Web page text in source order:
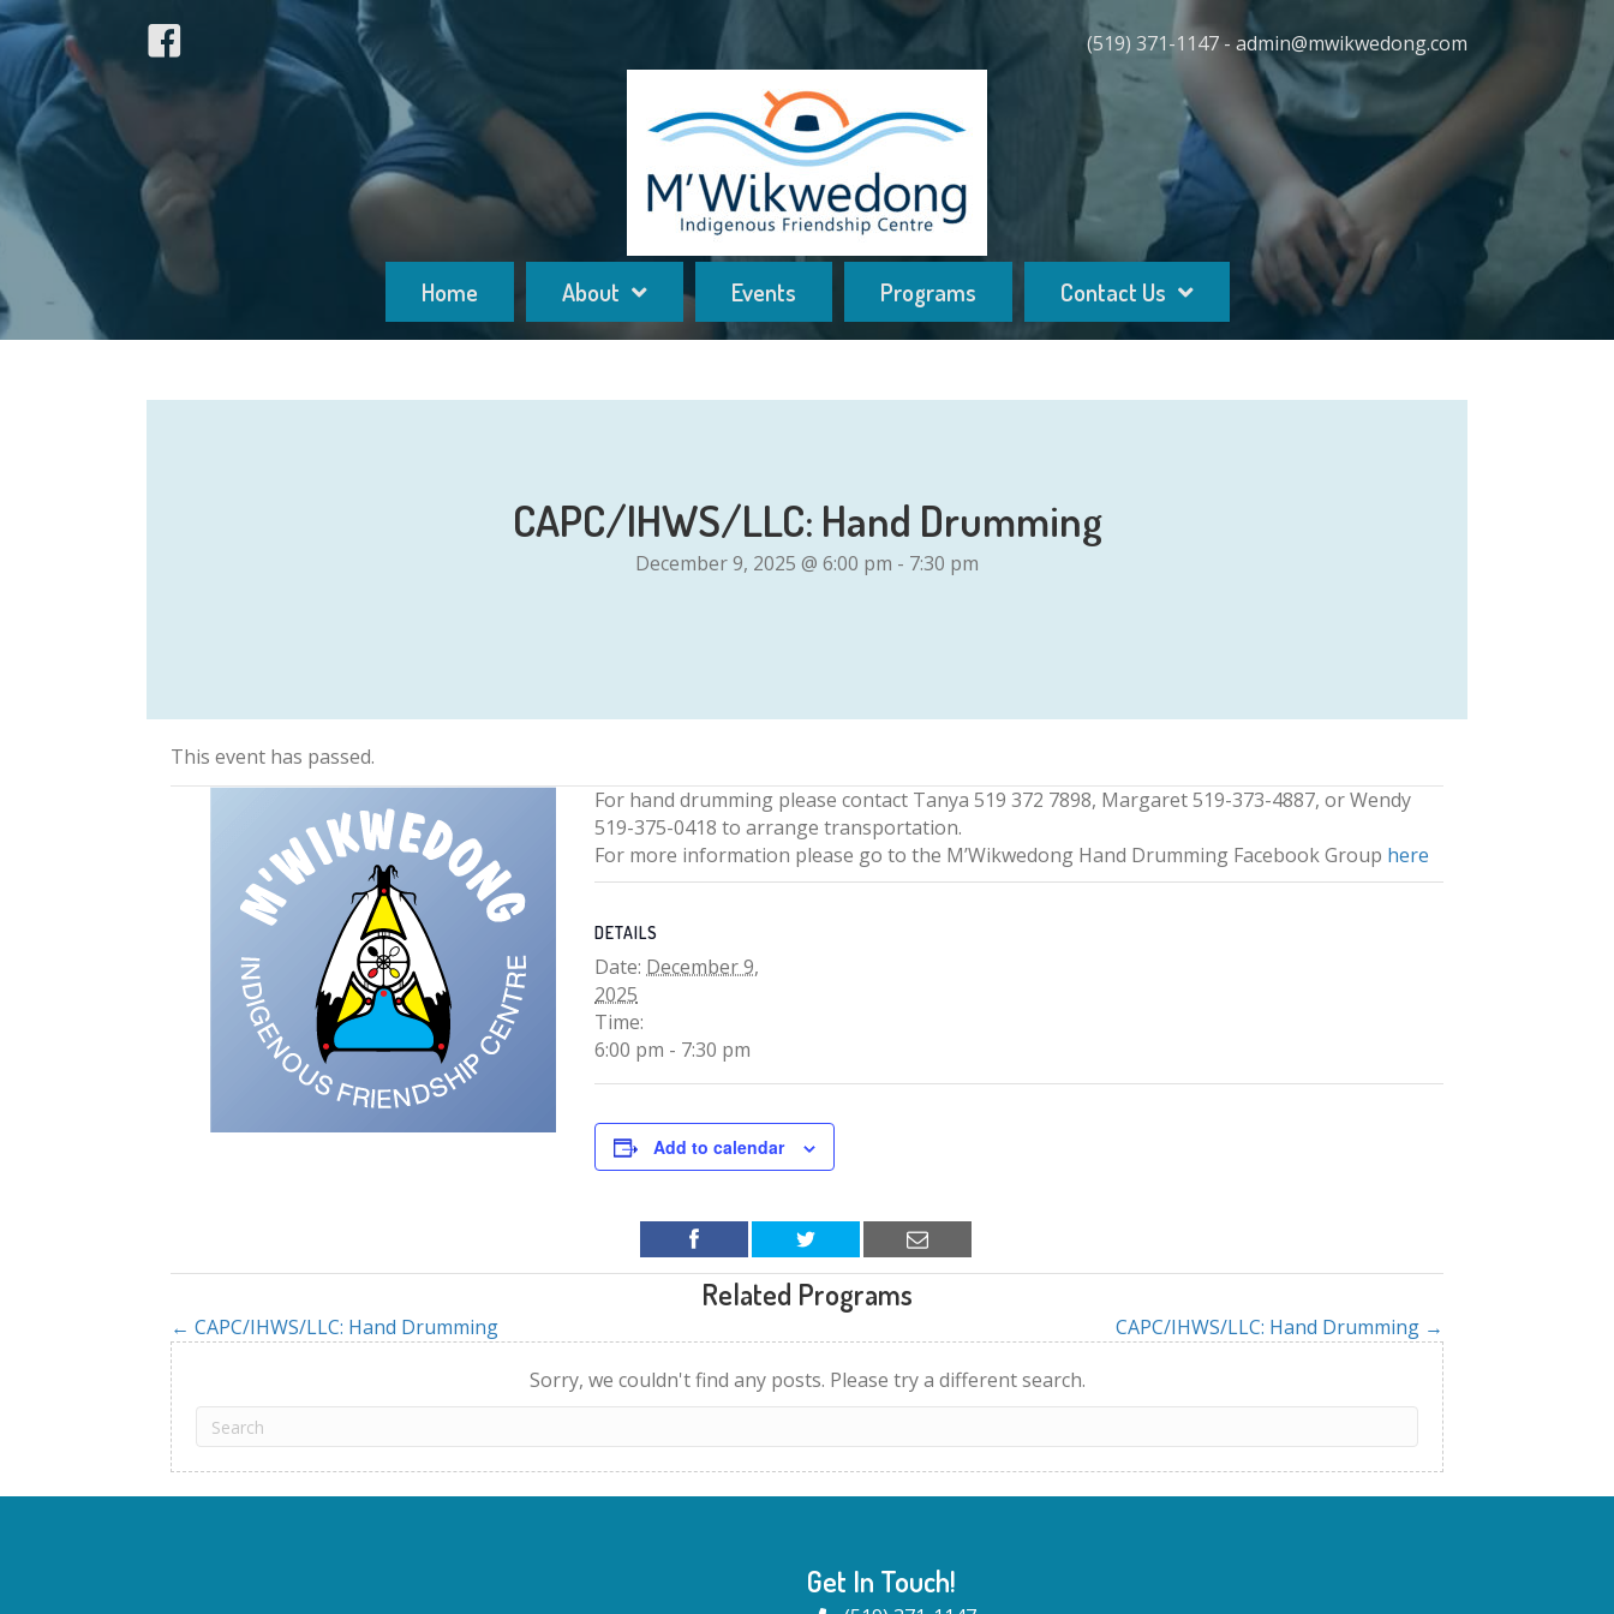
(519) 371-1147 - admin@mwikwedong.com
Home About Events Programs Contact Us
CAPC/IHWS/LLC: Hand Drumming
December 9, 2025 @ 6:00 pm - 7:30 pm
This event has passed.
For hand drumming please contact Tanya 519 372 7898, Margaret 519-373-4887, or Wendy
519-375-0418 to arrange transportation.
For more information please go to the M’Wikwedong Hand Drumming Facebook Group here
DETAILS
Date: December 9,
2025
Time:
6:00 pm - 7:30 pm
Add to calendar
Related Programs
Posts
navigation
← CAPC/IHWS/LLC: Hand Drumming
CAPC/IHWS/LLC: Hand Drumming →
Sorry, we couldn't find any posts. Please try a different search.
Get In Touch!